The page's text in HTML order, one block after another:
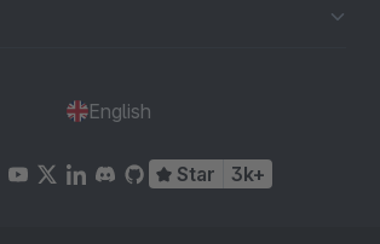
English
Star 3k+